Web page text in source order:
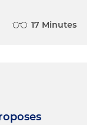
17 Minutes